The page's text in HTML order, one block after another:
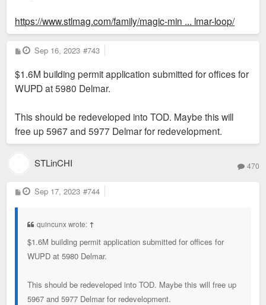
https://www.stlmag.com/family/magic-min ... lmar-loop/
P
o
t
Sep 16, 2023 #743
$1.6M building permit application submitted for offices for
WUPD at 5980 Delmar.
This should be redeveloped into TOD. Maybe this will
free up 5967 and 5977 Delmar for redevelopment.
STLinCHI 470
P
o
Sep 17, 2023 #744
quincunx wrote: ↑
$1.6M building permit application submitted for offices for
WUPD at 5980 Delmar.
This should be redeveloped into TOD. Maybe this will free up
5967 and 5977 Delmar for redevelopment.